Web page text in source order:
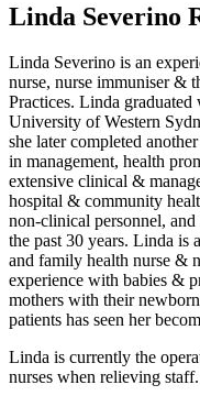
Linda Severino
Linda Severino is an
nurse, nurse immuniser &
Practices. Linda
University of Western
she later completed
in management, health
extensive clinical &
hospital & community
non-clinical personnel,
the past 30 years. Linda is
and family health nurse &
experience with babies &
mothers with their
patients has seen her
Linda is currently the
nurses when relieving staff.